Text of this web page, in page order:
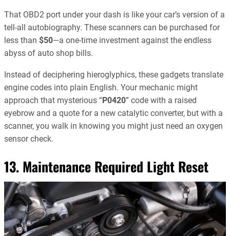
That OBD2 port under your dash is like your car’s version of a
tell-all autobiography. These scanners can be purchased for
less than $50—a one-time investment against the endless
abyss of auto shop bills.
Instead of deciphering hieroglyphics, these gadgets translate
engine codes into plain English. Your mechanic might
approach that mysterious “P0420” code with a raised
eyebrow and a quote for a new catalytic converter, but with a
scanner, you walk in knowing you might just need an oxygen
sensor check.
13. Maintenance Required Light Reset